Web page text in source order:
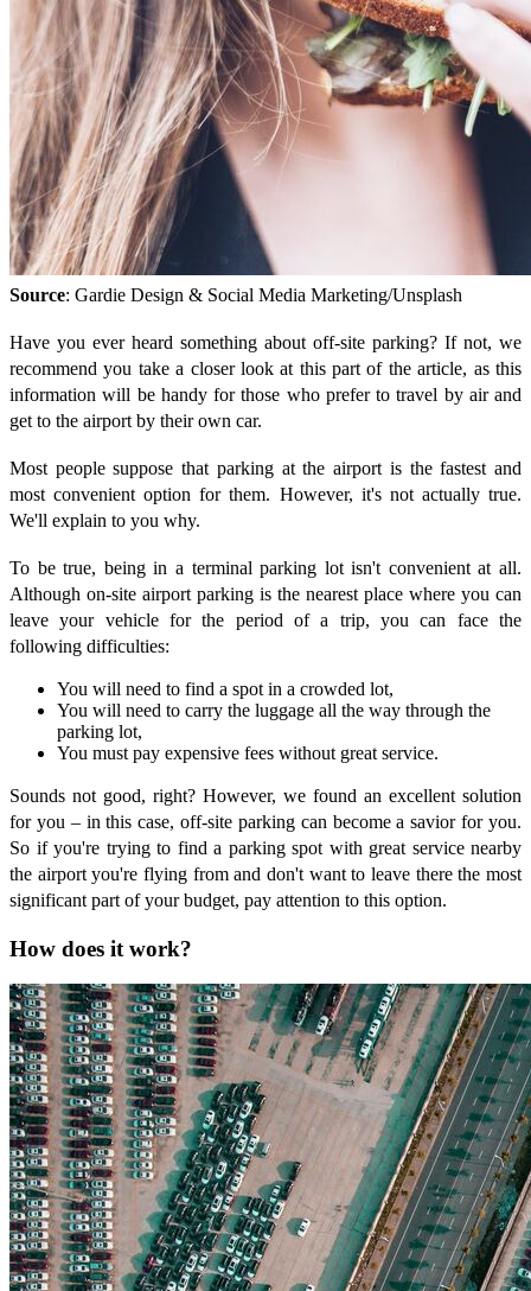
Source: Gardie Design & Social Media Marketing/Unsplash
Have you ever heard something about off-site parking? If not, we
recommend you take a closer look at this part of the article, as this
information will be handy for those who prefer to travel by air and
get to the airport by their own car.
Most people suppose that parking at the airport is the fastest and
most convenient option for them. However, it's not actually true.
We'll explain to you why.
To be true, being in a terminal parking lot isn't convenient at all.
Although on-site airport parking is the nearest place where you can
leave your vehicle for the period of a trip, you can face the
following difficulties:
You will need to find a spot in a crowded lot,
You will need to carry the luggage all the way through the
parking lot,
You must pay expensive fees without great service.
Sounds not good, right? However, we found an excellent solution
for you – in this case, off-site parking can become a savior for you.
So if you're trying to find a parking spot with great service nearby
the airport you're flying from and don't want to leave there the most
significant part of your budget, pay attention to this option.
How does it work?